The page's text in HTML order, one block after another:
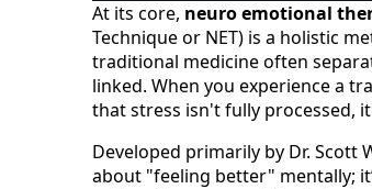
At its core, neuro emotional
Technique or NET) is a holistic
traditional medicine often
linked. When you experience a
that stress isn't fully processed,
Developed primarily by Dr. Scott
about "feeling better" mentally;